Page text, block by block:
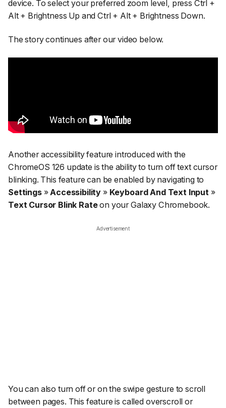
device. To select your preferred zoom level, press Ctrl +
Alt + Brightness Up and Ctrl + Alt + Brightness Down.
The story continues after our video below.
Another accessibility feature introduced with the
ChromeOS 126 update is the ability to turn off text cursor
blinking. This feature can be enabled by navigating to
Settings» Accessibility » Keyboard And Text Input »
Text Cursor Blink Rateon your Galaxy Chromebook.
Advertisement
You can also turn off or on the swipe gesture to scroll
between pages. This feature is called overscroll or